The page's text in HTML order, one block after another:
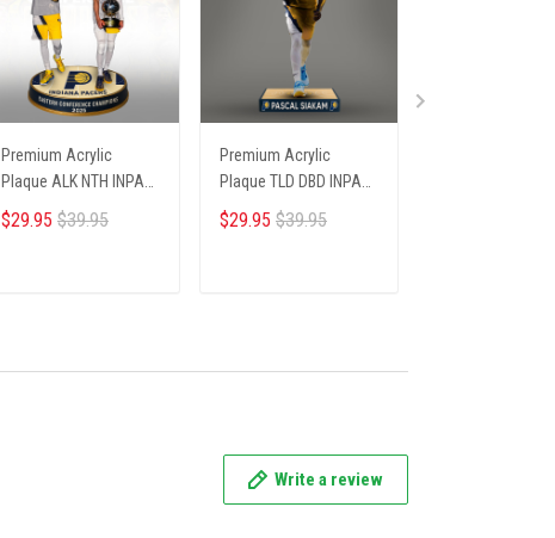
Premium Acrylic
Plaque ALK NTH INPA
0206251 ST4
$29.95 $39.95
Premium Acrylic
Plaque TLD DBD INPA
235253 ST4
$29.95 $39.95
Write a review